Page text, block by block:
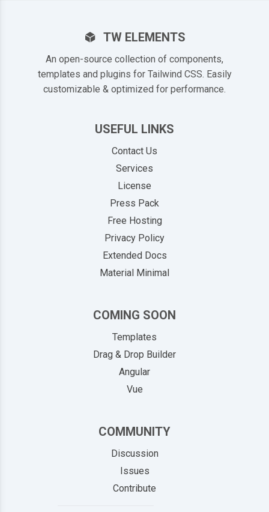
TW ELEMENTS
An open-source collection of components,
templates and plugins for Tailwind CSS. Easily
customizable & optimized for performance.
USEFUL LINKS
Contact Us
Services
License
Press Pack
Free Hosting
Privacy Policy
Extended Docs
Material Minimal
COMING SOON
Templates
Drag & Drop Builder
Angular
Vue
COMMUNITY
Discussion
Issues
Contribute